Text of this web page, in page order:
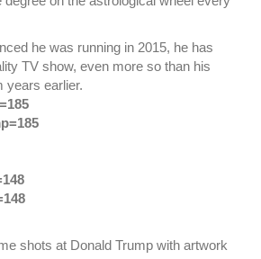
he was running in 2015, he has
TV show, even more so than his
years earlier.
shots at Donald Trump with artwork